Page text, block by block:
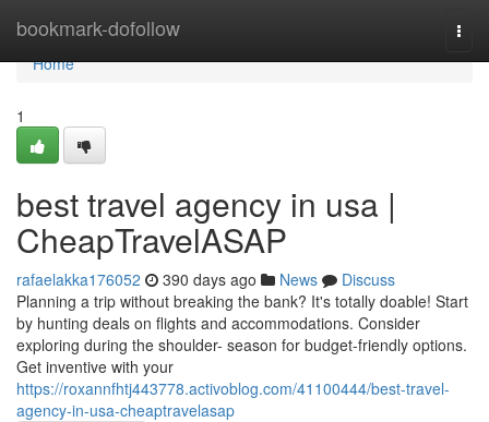
bookmark-dofollow
Home
Home
1
best travel agency in usa |
CheapTravelASAP
rafaelakka176052 390 days ago News
Discuss
Planning a trip without breaking the bank? It's totally doable! Start
by hunting deals on flights and accommodations. Consider
exploring during the shoulder- season for budget-friendly options.
Get inventive with your
https://roxannfhtj443778.activoblog.com/41100444/best-travel-
agency-in-usa-cheaptravelasap